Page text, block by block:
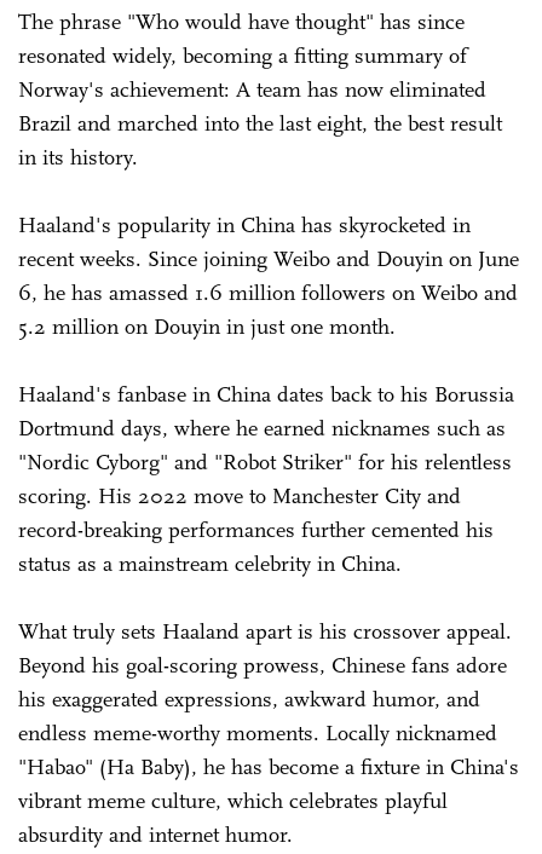
The phrase "Who would have thought" has since
resonated widely, becoming a fitting summary of
Norway's achievement: A team has now eliminated
Brazil and marched into the last eight, the best result
in its history.
Haaland's popularity in China has skyrocketed in
recent weeks. Since joining Weibo and Douyin on June
6, he has amassed 1.6 million followers on Weibo and
5.2 million on Douyin in just one month.
Haaland's fanbase in China dates back to his Borussia
Dortmund days, where he earned nicknames such as
"Nordic Cyborg" and "Robot Striker" for his relentless
scoring. His 2022 move to Manchester City and
record-breaking performances further cemented his
status as a mainstream celebrity in China.
What truly sets Haaland apart is his crossover appeal.
Beyond his goal-scoring prowess, Chinese fans adore
his exaggerated expressions, awkward humor, and
endless meme-worthy moments. Locally nicknamed
"Habao" (Ha Baby), he has become a fixture in China's
vibrant meme culture, which celebrates playful
absurdity and internet humor.